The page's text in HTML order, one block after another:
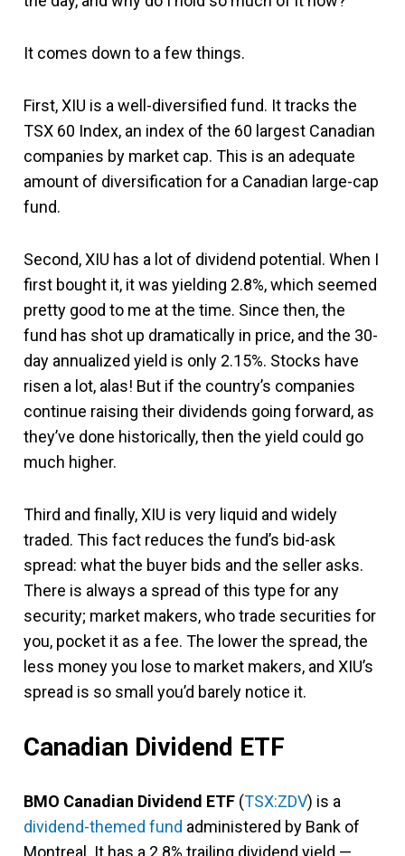
It comes down to a few things.
First, XIU is a well-diversified fund. It tracks the
TSX 60 Index, an index of the 60 largest Canadian
companies by market cap. This is an adequate
amount of diversification for a Canadian large-cap
fund.
Second, XIU has a lot of dividend potential. When I
first bought it, it was yielding 2.8%, which seemed
pretty good to me at the time. Since then, the
fund has shot up dramatically in price, and the 30-
day annualized yield is only 2.15%. Stocks have
risen a lot, alas! But if the country’s companies
continue raising their dividends going forward, as
they’ve done historically, then the yield could go
much higher.
Third and finally, XIU is very liquid and widely
traded. This fact reduces the fund’s bid-ask
spread: what the buyer bids and the seller asks.
There is always a spread of this type for any
security; market makers, who trade securities for
you, pocket it as a fee. The lower the spread, the
less money you lose to market makers, and XIU’s
spread is so small you’d barely notice it.
Canadian Dividend ETF
BMO Canadian Dividend ETF (TSX:ZDV) is a
dividend-themed fund administered by Bank of
Montreal. It has a 2.8% trailing dividend yield —